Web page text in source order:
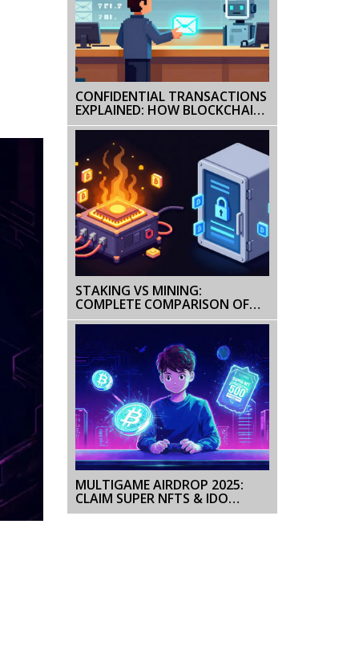
CONFIDENTIAL TRANSACTIONS
EXPLAINED: HOW BLOCKCHAIN
HIDES AMOUNTS
STAKING VS MINING:
COMPLETE COMPARISON OF
BLOCKCHAIN VALIDATION
MULTIGAME AIRDROP 2025:
CLAIM SUPER NFTS & IDO
TICKETS